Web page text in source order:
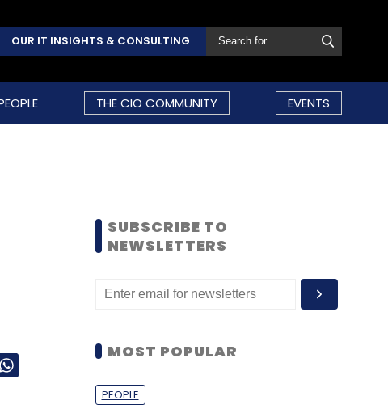
OUR IT INSIGHTS & CONSULTING
THE CIO COMMUNITY EVENTS
SUBSCRIBE TO
NEWSLETTERS
MOST POPULAR
PEOPLE